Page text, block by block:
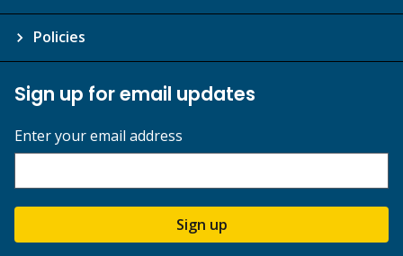
Policies
Sign up for email updates
Enter your email address
Sign up